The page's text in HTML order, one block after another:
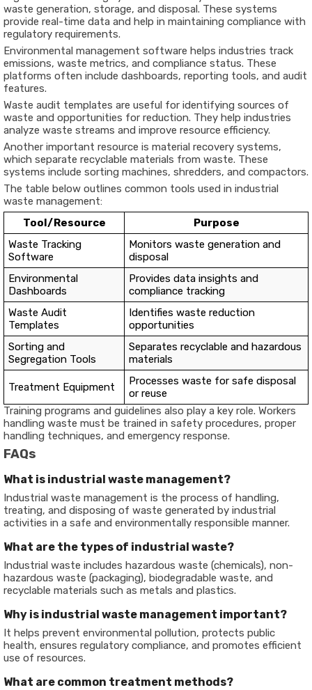
waste generation, storage, and disposal. These systems
provide real-time data and help in maintaining compliance with
regulatory requirements.
Environmental management software helps industries track
emissions, waste metrics, and compliance status. These
platforms often include dashboards, reporting tools, and audit
features.
Waste audit templates are useful for identifying sources of
waste and opportunities for reduction. They help industries
analyze waste streams and improve resource efficiency.
Another important resource is material recovery systems,
which separate recyclable materials from waste. These
systems include sorting machines, shredders, and compactors.
The table below outlines common tools used in industrial
waste management:
Tool/Resource
Purpose
Waste Tracking
Software
Monitors waste generation and
disposal
Environmental
Dashboards
Provides data insights and
compliance tracking
Waste Audit
Templates
Identifies waste reduction
opportunities
Sorting and
Segregation Tools
Separates recyclable and hazardous
materials
Treatment Equipment
Processes waste for safe disposal
or reuse
Training programs and guidelines also play a key role. Workers
handling waste must be trained in safety procedures, proper
handling techniques, and emergency response.
FAQs
What is industrial waste management?
Industrial waste management is the process of handling,
treating, and disposing of waste generated by industrial
activities in a safe and environmentally responsible manner.
What are the types of industrial waste?
Industrial waste includes hazardous waste (chemicals), non-
hazardous waste (packaging), biodegradable waste, and
recyclable materials such as metals and plastics.
Why is industrial waste management important?
It helps prevent environmental pollution, protects public
health, ensures regulatory compliance, and promotes efficient
use of resources.
What are common treatment methods?